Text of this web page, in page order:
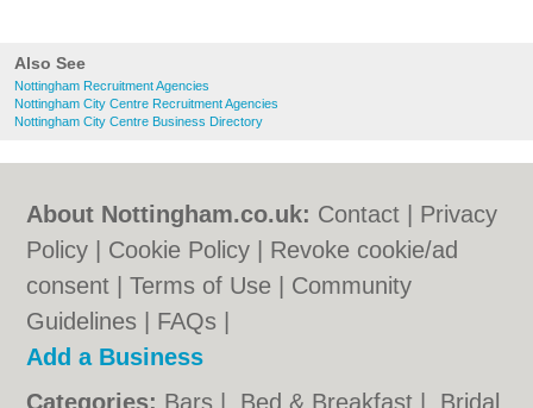
Also See
Nottingham Recruitment Agencies
Nottingham City Centre Recruitment Agencies
Nottingham City Centre Business Directory
About Nottingham.co.uk: Contact
Privacy
Policy
Cookie Policy
Revoke cookie/ad
consent |Terms of Use
Community
Guidelines
FAQs
Add a Business
Categories: Bars Bed & Breakfast Bridal